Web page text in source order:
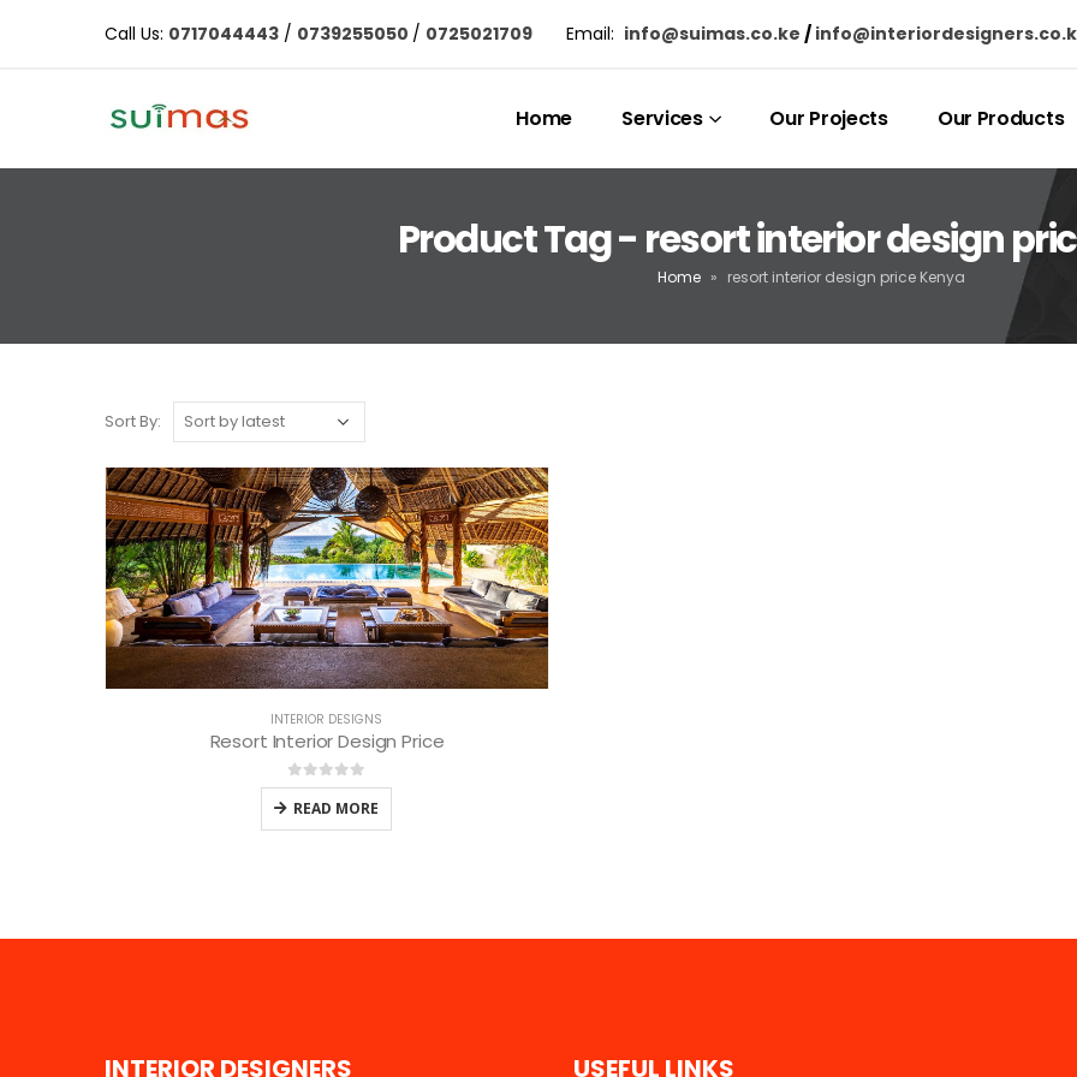
Call Us: 0717044443 / 0739255050 / 0725021709 Email: info@suimas.co.ke /
Home Services Our Projects Our Products
Product Tag - resort interior design
Home » resort interior design price Kenya
Sort By:
INTERIOR DESIGNS
Resort Interior Design Price
0out of 5
READ MORE
INTERIOR DESIGNERS USEFUL LINKS